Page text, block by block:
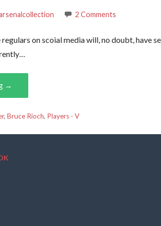
2 Comments
on scoial media will, no doubt, have
→
,Bruce Rioch, Players - V